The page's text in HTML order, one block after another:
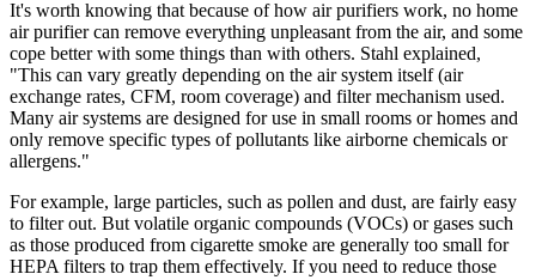
It's worth knowing that because of how air purifiers work, no home
air purifier can remove everything unpleasant from the air, and some
cope better with some things than with others. Stahl explained,
"This can vary greatly depending on the air system itself (air
exchange rates, CFM, room coverage) and filter mechanism used.
Many air systems are designed for use in small rooms or homes and
only remove specific types of pollutants like airborne chemicals or
allergens."
For example, large particles, such as pollen and dust, are fairly easy
to filter out. But volatile organic compounds (VOCs) or gases such
as those produced from cigarette smoke are generally too small for
HEPA filters to trap them effectively. If you need to reduce those